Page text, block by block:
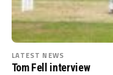
LATEST NEWS
Tom Fell interview